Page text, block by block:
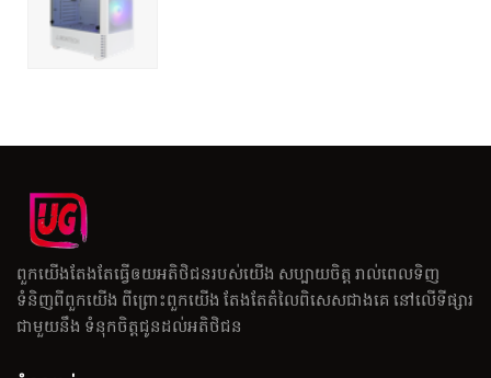
ពួកយើងតែងតែធ្វើឲយអតិថិជនរបស់យើង សប្បាយចិត្ត រាល់ពេលទិញ
ទំនិញពីពួកយើង ពីព្រោះពួកយើង តែងតែតំលៃពិសេសជាងគេ នៅលើទីផ្សារ
ជាមួយនឹង ទំនុកចិត្តជូនដល់អតិថិជន